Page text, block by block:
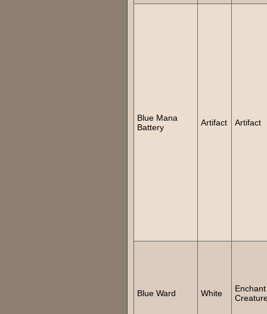
Blue Mana
Battery
Artifact Artifact
Blue Ward White
Enchant